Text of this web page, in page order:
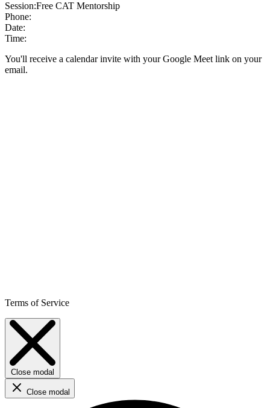
Session:Free CAT Mentorship
Phone:
Date:
Time:
You'll receive a calendar invite with your Google Meet link on your
email.
Terms of Service
Close modal
Close modal